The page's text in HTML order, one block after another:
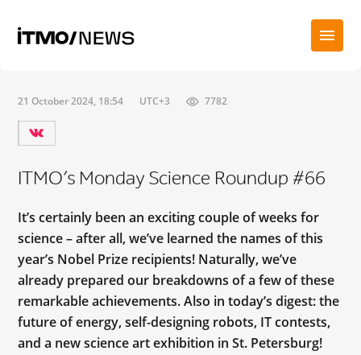
21 October 2024, 18:54 UTC+3 7782
ITMO’s Monday Science Roundup #66
It’s certainly been an exciting couple of weeks for
science – after all, we’ve learned the names of this
year’s Nobel Prize recipients! Naturally, we’ve
already prepared our breakdowns of a few of these
remarkable achievements. Also in today’s digest: the
future of energy, self-designing robots, IT contests,
and a new science art exhibition in St. Petersburg!